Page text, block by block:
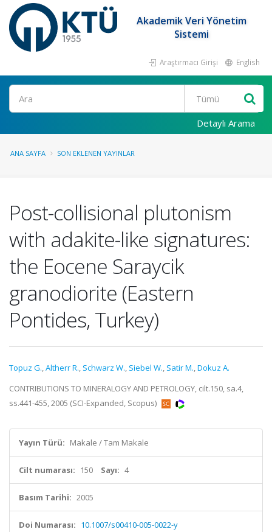
Akademik Veri Yönetim
Sistemi
Araştırmacı Girişi English
Ara
Detaylı Arama
ANA SAYFA SON EKLENEN YAYINLAR
Post-collisional plutonism
with adakite-like signatures:
the Eocene Saraycik
granodiorite (Eastern
Pontides, Turkey)
Topuz G.,Altherr R., Schwarz W., Siebel W., Satir M.,Dokuz A.
CONTRIBUTIONS TO MINERALOGY AND PETROLOGY, cilt.150, sa.4,
ss.441-455, 2005 (SCI-Expanded, Scopus)
Yayın Türü: Makale / Tam Makale
Cilt numarası: 150 Sayı: 4
Basım Tarihi: 2005
Doi Numarası: 10.1007/s00410-005-0022-y